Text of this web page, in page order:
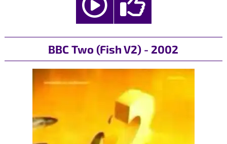
BBC Two (Fish V2) - 2002